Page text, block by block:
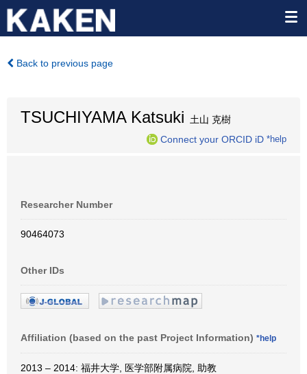
Back to previous page
TSUCHIYAMA Katsuki 土山 克樹
Connect your ORCID iD *help
Researcher Number
90464073
Other IDs
Affiliation (based on the past Project Information) *help
2013 – 2014: 福井大学, 医学部附属病院, 助教